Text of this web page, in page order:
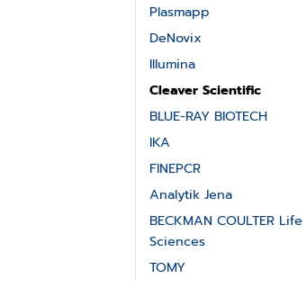
Plasmapp
DeNovix
Illumina
Cleaver Scientific
BLUE-RAY BIOTECH
IKA
FINEPCR
Analytik Jena
BECKMAN COULTER Life
Sciences
TOMY